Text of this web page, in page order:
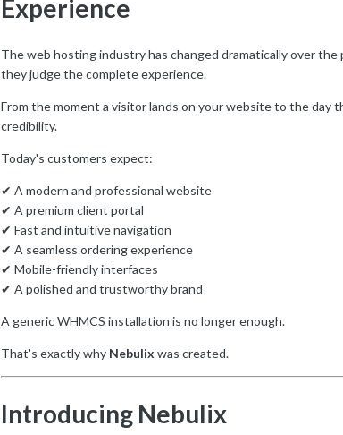
Experience
The web hosting industry has changed dramatically over
they judge the complete experience.
From the moment a visitor lands on your website to the
credibility.
Today's customers expect:
✔ A modern and professional website
✔ A premium client portal
✔ Fast and intuitive navigation
✔ A seamless ordering experience
✔ Mobile-friendly interfaces
✔ A polished and trustworthy brand
A generic WHMCS installation is no longer enough.
That's exactly why Nebulix was created.
Introducing Nebulix